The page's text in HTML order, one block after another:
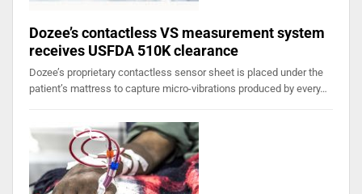
Dozee’s contactless VS measurement system
receives USFDA 510K clearance
Dozee’s proprietary contactless sensor sheet is placed under the
patient’s mattress to capture micro-vibrations produced by every…